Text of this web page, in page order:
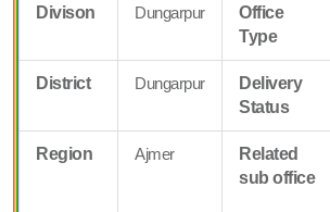
Divison Dungarpur
Office
Type
District Dungarpur
Delivery
Status
Region Ajmer
Related
sub office